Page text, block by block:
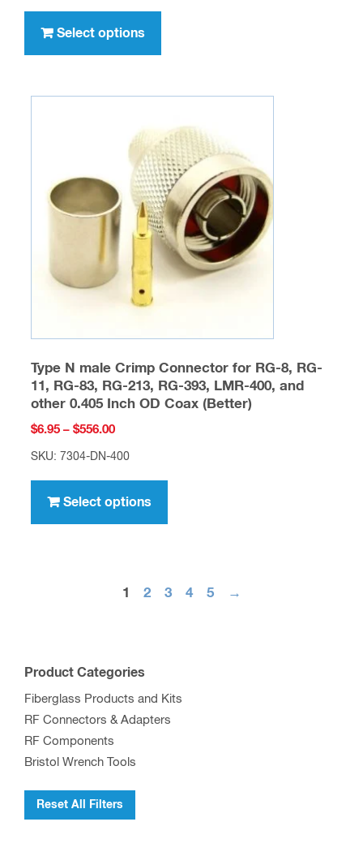
$796.00
Select options
This
has
variants.
options
may
be
chosen
on
the
product
Type N male Crimp Connector for RG-8, RG-
11, RG-83, RG-213, RG-393, LMR-400, and
other 0.405 Inch OD Coax (Better)
$6.95 – $556.00Price
range:
$556.00
SKU: 7304-DN-400
Select options
has
The
on
the
1 2 3 4 5 →
Product Categories
Fiberglass Products and Kits
RF Connectors & Adapters
RF Components
Bristol Wrench Tools
Reset All Filters